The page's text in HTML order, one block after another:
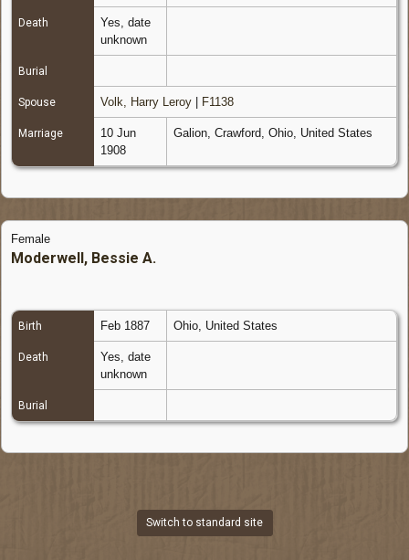
Death
Yes, date
unknown
Burial
Spouse Volk, Harry Leroy F1138
Marriage
10 Jun
1908
Galion, Crawford, Ohio, United States
Female
Moderwell, Bessie A.
Birth Feb 1887 Ohio, United States
Death
Yes, date
unknown
Burial
Switch to standard site